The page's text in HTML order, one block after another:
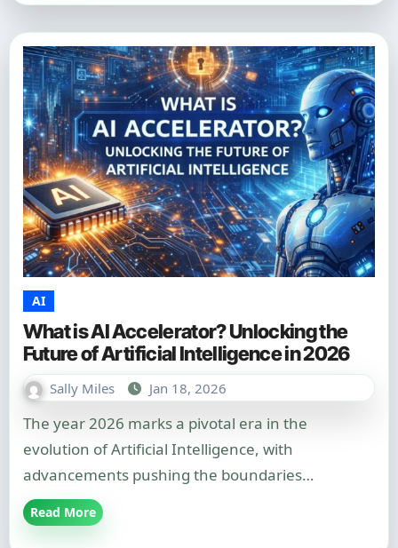
AI
What is AI Accelerator? Unlocking the
Future of Artificial Intelligence in 2026
Sally Miles Jan 18, 2026
The year 2026 marks a pivotal era in the
evolution of Artificial Intelligence, with
advancements pushing the boundaries…
Read More